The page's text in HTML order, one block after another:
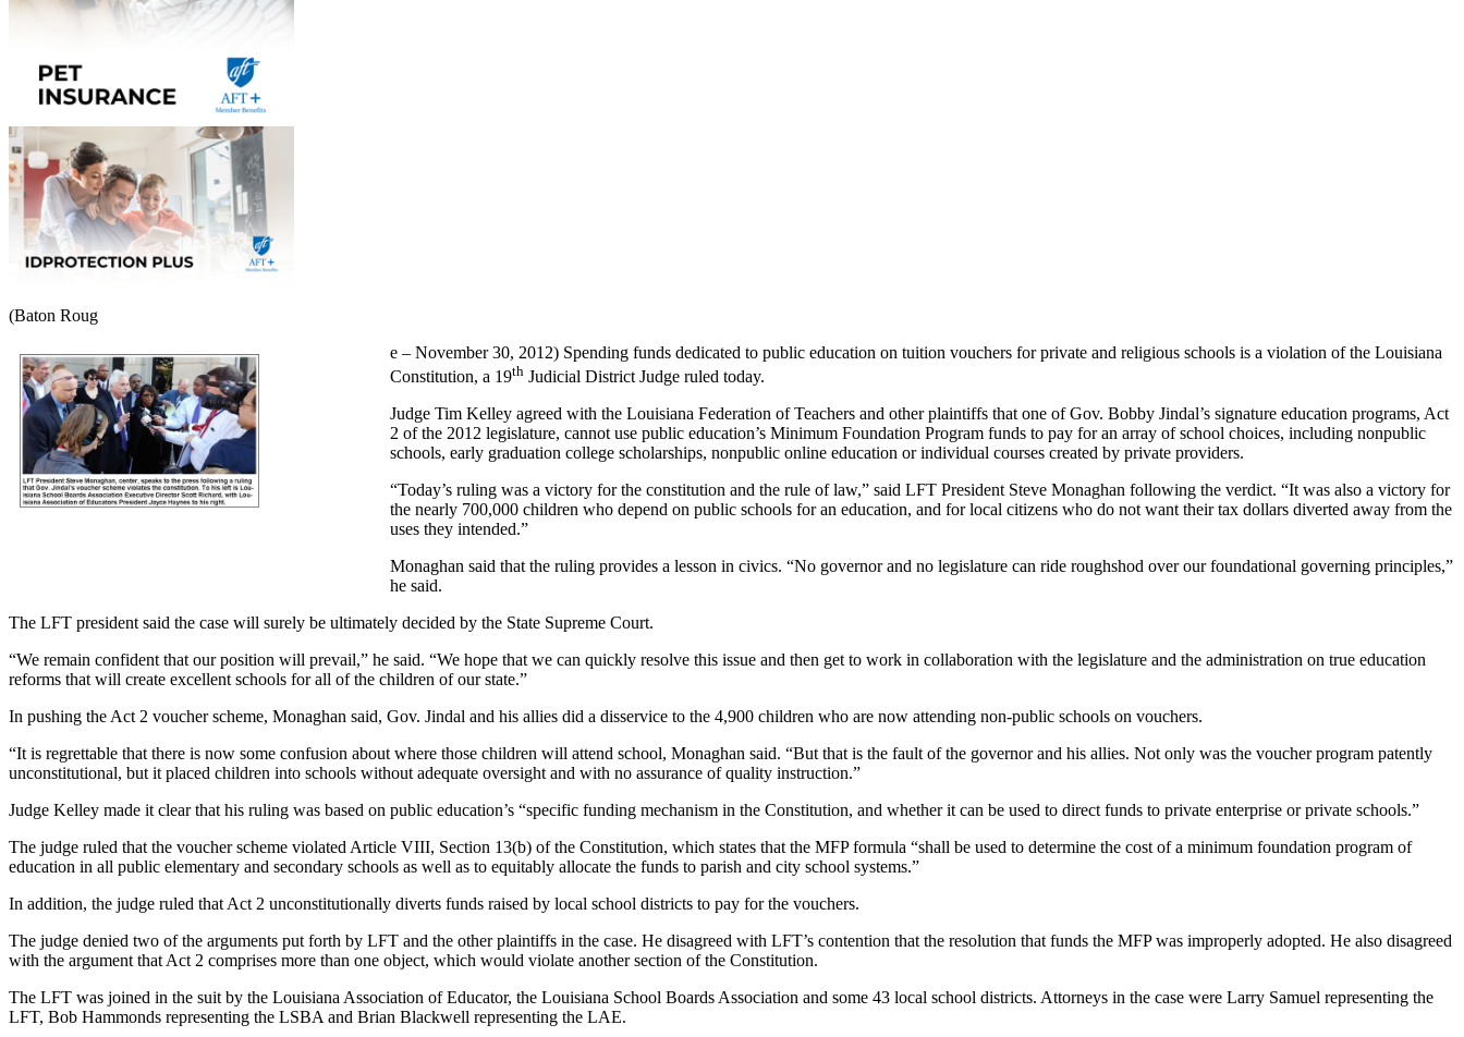
(Baton Roug
e – November 30, 2012) Spending funds dedicated to public education on tuition vouchers for private and religious schools is a violation of the Louisiana
Constitution, a 19th Judicial District Judge ruled today.
Judge Tim Kelley agreed with the Louisiana Federation of Teachers and other plaintiffs that one of Gov. Bobby Jindal’s signature education programs, Act
2 of the 2012 legislature, cannot use public education’s Minimum Foundation Program funds to pay for an array of school choices, including nonpublic
schools, early graduation college scholarships, nonpublic online education or individual courses created by private providers.
“Today’s ruling was a victory for the constitution and the rule of law,” said LFT President Steve Monaghan following the verdict. “It was also a victory for
the nearly 700,000 children who depend on public schools for an education, and for local citizens who do not want their tax dollars diverted away from the
uses they intended.”
Monaghan said that the ruling provides a lesson in civics. “No governor and no legislature can ride roughshod over our foundational governing principles,”
he said.
The LFT president said the case will surely be ultimately decided by the State Supreme Court.
“We remain confident that our position will prevail,” he said. “We hope that we can quickly resolve this issue and then get to work in collaboration with the legislature and the administration on true education
reforms that will create excellent schools for all of the children of our state.”
In pushing the Act 2 voucher scheme, Monaghan said, Gov. Jindal and his allies did a disservice to the 4,900 children who are now attending non-public schools on vouchers.
“It is regrettable that there is now some confusion about where those children will attend school, Monaghan said. “But that is the fault of the governor and his allies. Not only was the voucher program patently
unconstitutional, but it placed children into schools without adequate oversight and with no assurance of quality instruction.”
Judge Kelley made it clear that his ruling was based on public education’s “specific funding mechanism in the Constitution, and whether it can be used to direct funds to private enterprise or private schools.”
The judge ruled that the voucher scheme violated Article VIII, Section 13(b) of the Constitution, which states that the MFP formula “shall be used to determine the cost of a minimum foundation program of
education in all public elementary and secondary schools as well as to equitably allocate the funds to parish and city school systems.”
In addition, the judge ruled that Act 2 unconstitutionally diverts funds raised by local school districts to pay for the vouchers.
The judge denied two of the arguments put forth by LFT and the other plaintiffs in the case. He disagreed with LFT’s contention that the resolution that funds the MFP was improperly adopted. He also disagreed
with the argument that Act 2 comprises more than one object, which would violate another section of the Constitution.
The LFT was joined in the suit by the Louisiana Association of Educator, the Louisiana School Boards Association and some 43 local school districts. Attorneys in the case were Larry Samuel representing the
LFT, Bob Hammonds representing the LSBA and Brian Blackwell representing the LAE.